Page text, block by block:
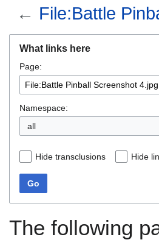
← File:Battle
navigation
search
What links here
Page:
Namespace:
all
Hide transclusions Hide
Go
The following